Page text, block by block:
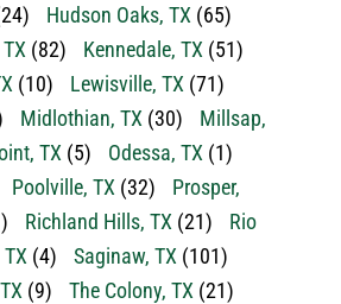
Hudson Oaks, TX (65)
(82) Kennedale, TX (51)
(10) Lewisville, TX (71)
Midlothian, TX (30)
Millsap,
TX (5) Odessa, TX (1)
Poolville, TX (32)
Prosper,
Richland Hills, TX (21)
Rio
(4) Saginaw, TX (101)
(9) The Colony, TX (21)